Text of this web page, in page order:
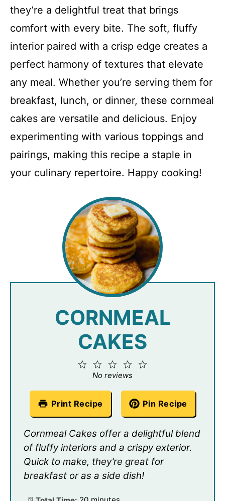
they’re a delightful treat that brings
comfort with every bite. The soft, fluffy
interior paired with a crisp edge creates a
perfect harmony of textures that elevate
any meal. Whether you’re serving them for
breakfast, lunch, or dinner, these cornmeal
cakes are versatile and delicious. Enjoy
experimenting with various toppings and
pairings, making this recipe a staple in
your culinary repertoire. Happy cooking!
CORNMEAL
CAKES
4
3
Stars
2
Stars
Star
No reviews
Print Recipe Pin Recipe
Cornmeal Cakes offer a delightful blend
of fluffy interiors and a crispy exterior.
Quick to make, they’re great for
breakfast or as a side dish!